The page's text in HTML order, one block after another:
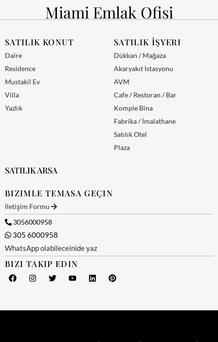
Miami Emlak Ofisi
SATILIK KONUT
Daire
Residence
Mustakil Ev
Villa
Yazlık
SATILIK İŞYERI
Dükkan / Mağaza
Akaryakıt İstasyonu
AVM
Cafe / Restoran / Bar
Komple Bina
Fabrika / İmalathane
Satılık Otel
Plaza
SATILIK ARSA
BIZIMLE TEMASA GEÇIN
İletişim Formu
3056000958
305 6000958
WhatsApp olabileceinide yaz
BIZI TAKIP EDIN